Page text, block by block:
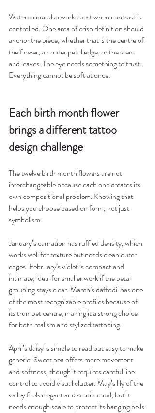
Watercolour also works best when contrast is
controlled. One area of crisp definition should
anchor the piece, whether that is the centre of
the flower, an outer petal edge, or the stem
and leaves. The eye needs something to trust.
Everything cannot be soft at once.
Each birth month flower
brings a different tattoo
design challenge
The twelve birth month flowers are not
interchangeable because each one creates its
own compositional problem. Knowing that
helps you choose based on form, not just
symbolism.
January’s carnation has ruffled density, which
works well for texture but needs clean outer
edges. February’s violet is compact and
intimate, ideal for smaller work if the petal
grouping stays clear. March’s daffodil has one
of the most recognizable profiles because of
its trumpet centre, making it a strong choice
for both realism and stylized tattooing.
April’s daisy is simple to read but easy to make
generic. Sweet pea offers more movement
and softness, though it requires careful line
control to avoid visual clutter. May’s lily of the
valley feels elegant and sentimental, but it
needs enough scale to protect its hanging bells.